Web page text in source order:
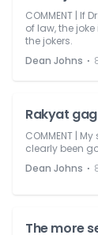
COMMENT | If
of law, the
the jokers.
Dean Johns ⋅
Rakyat
COMMENT |
clearly been
Dean Johns ⋅
The more